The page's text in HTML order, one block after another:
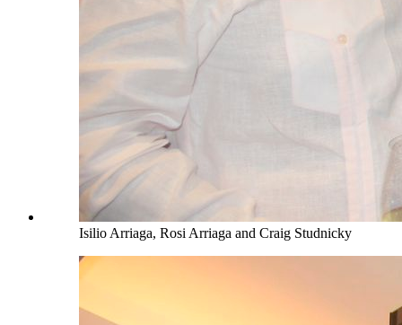
Isilio Arriaga, Rosi Arriaga and Craig Studnicky